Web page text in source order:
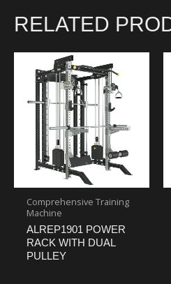
RELATED
Comprehensive Training
Machine
ALREP1901 POWER
RACK WITH DUAL
PULLEY